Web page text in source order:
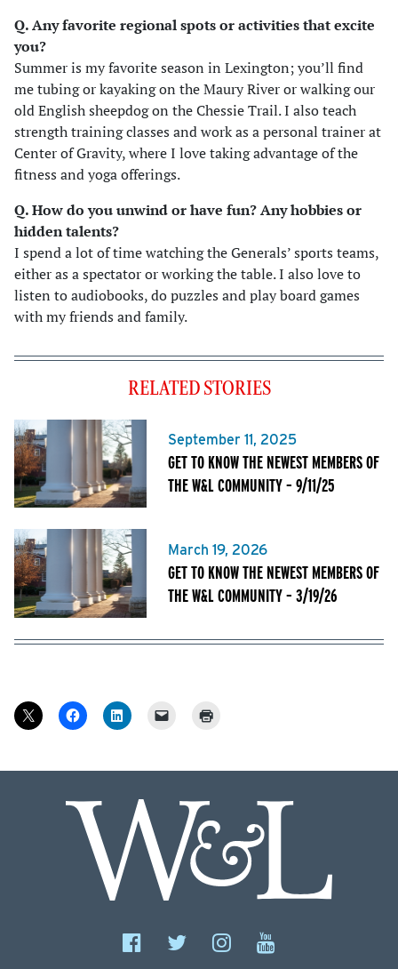
Q. Any favorite regional spots or activities that excite
you?
Summer is my favorite season in Lexington; you’ll find
me tubing or kayaking on the Maury River or walking our
old English sheepdog on the Chessie Trail. I also teach
strength training classes and work as a personal trainer at
Center of Gravity, where I love taking advantage of the
fitness and yoga offerings.
Q. How do you unwind or have fun? Any hobbies or
hidden talents?
I spend a lot of time watching the Generals’ sports teams,
either as a spectator or working the table. I also love to
listen to audiobooks, do puzzles and play board games
with my friends and family.
RELATED STORIES
September 11, 2025
GET TO KNOW THE NEWEST MEMBERS OF
THE W&L COMMUNITY – 9/11/25
March 19, 2026
GET TO KNOW THE NEWEST MEMBERS OF
THE W&L COMMUNITY – 3/19/26